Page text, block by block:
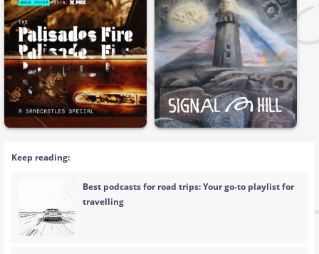
Keep reading:
Best podcasts for road trips: Your go-to playlist for
travelling